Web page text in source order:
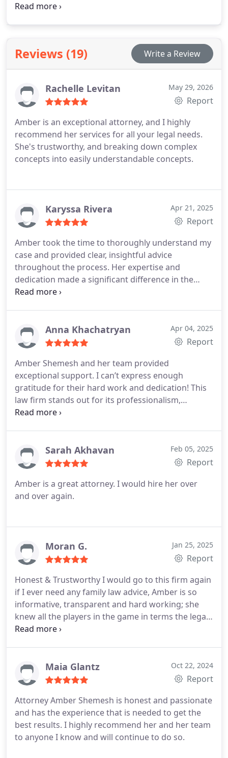
enforcement, paternity matters, child custody,
with all clients is to understand their circumstances
thoroughly and create a legal strategy that
provides the best chance for meeting them. Amber
so she is experienced in exploring what in the best
interest of the child could mean for your child. She
is also a state-certified mediator, which can help
you and other parties involved in your legal matter
reach a fair and equitable agreement outside of
the courtroom.
Reviews (19) Write a Review
Rachelle Levitan May 29, 2026
Report
Amber is an exceptional attorney, and I highly
recommend her services for all your legal needs.
She's trustworthy, and breaking down complex
concepts into easily understandable concepts.
Karyssa Rivera Apr 21, 2025
Report
Amber took the time to thoroughly understand my
case and provided clear, insightful advice
throughout the process. Her expertise and
dedication made a significant difference in the
outcome of my situation. I felt supported and
Anna Khachatryan Apr 04, 2025
Report
Amber Shemesh and her team provided
exceptional support. I can’t express enough
gratitude for their hard work and dedication! This
law firm stands out for its professionalism,
kindness, and comprehensive legal expertise. They
I wholeheartedly recommend them as the best
choice for legal representation!
Sarah Akhavan Feb 05, 2025
Report
Amber is a great attorney. I would hire her over
and over again.
Moran G. Jan 25, 2025
Report
Honest & TrustworthyI would go to this firm again
if I ever need any family law advice, Amber is so
informative, transparent and hard working; she
knew all the players in the game in terms the legal
field and gave me the best directions regarding the
positive things about this firm and highly
recommend to use them if you are in need
Maia Glantz Oct 22, 2024
Report
Attorney Amber Shemesh is honest and passionate
and has the experience that is needed to get the
best results. I highly recommend her and her team
to anyone I know and will continue to do so.